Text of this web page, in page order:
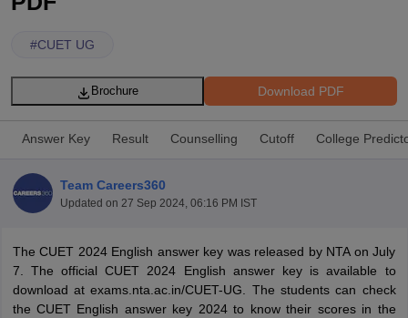
#CUET UG
Download PDF
Brochure
Answer Key Result Counselling Cutoff College
Team Careers360
Updated on 27 Sep 2024, 06:16 PM IST
The CUET 2024 English answer key was released by NTA on July
7. The official CUET 2024 English answer key is available to
download at exams.nta.ac.in/CUET-UG. The students can check
the CUET English answer key 2024 to know their scores in the